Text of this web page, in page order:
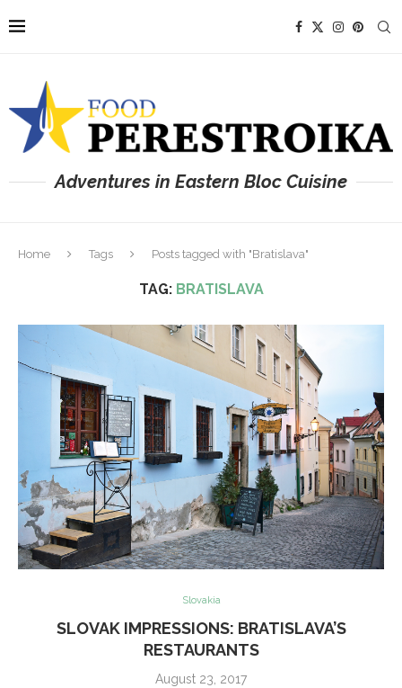
Adventures in Eastern Bloc Cuisine
Home Tags Posts tagged with "Bratislava"
TAG: BRATISLAVA
Slovakia
SLOVAK IMPRESSIONS: BRATISLAVA’S
RESTAURANTS
August 23, 2017